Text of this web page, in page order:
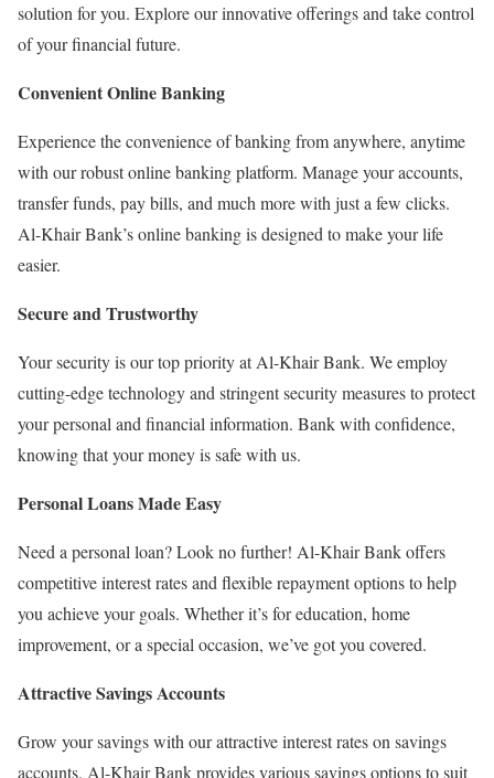
solution for you. Explore our innovative offerings and take control
of your financial future.
Convenient Online Banking
Experience the convenience of banking from anywhere, anytime
with our robust online banking platform. Manage your accounts,
transfer funds, pay bills, and much more with just a few clicks.
Al-Khair Bank’s online banking is designed to make your life
easier.
Secure and Trustworthy
Your security is our top priority at Al-Khair Bank. We employ
cutting-edge technology and stringent security measures to protect
your personal and financial information. Bank with confidence,
knowing that your money is safe with us.
Personal Loans Made Easy
Need a personal loan? Look no further! Al-Khair Bank offers
competitive interest rates and flexible repayment options to help
you achieve your goals. Whether it’s for education, home
improvement, or a special occasion, we’ve got you covered.
Attractive Savings Accounts
Grow your savings with our attractive interest rates on savings
accounts. Al-Khair Bank provides various savings options to suit